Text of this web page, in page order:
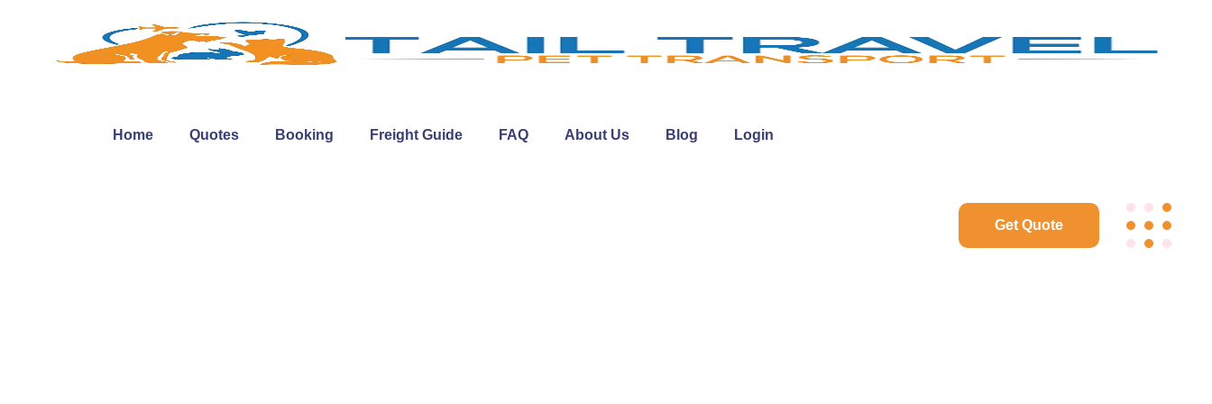
Home Quotes Booking Freight Guide FAQ About Us Blog Login
Get Quote